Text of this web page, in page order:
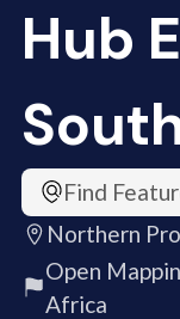
Hub
Find
Northern
Open
Africa